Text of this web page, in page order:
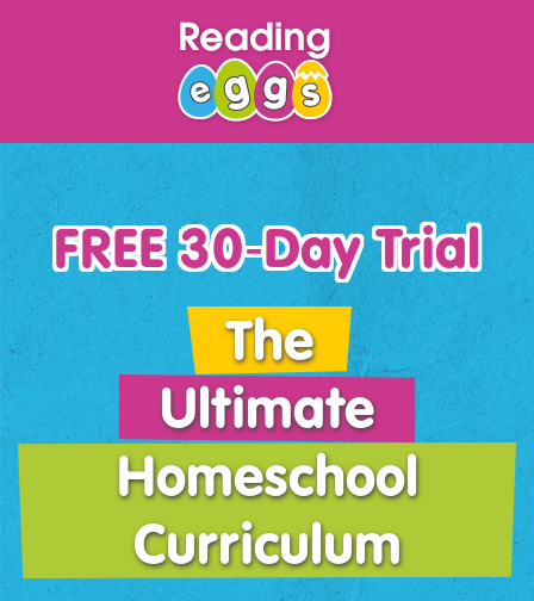
FREE 30‑Day Trial
The
Ultimate
Homeschool
Curriculum